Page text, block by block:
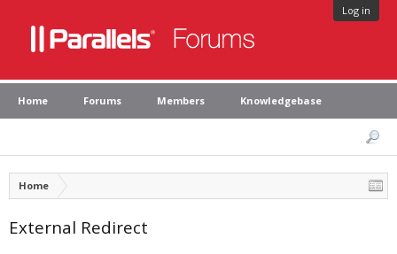
Log in
Home Forums Members Knowledgebase
Home
External Redirect